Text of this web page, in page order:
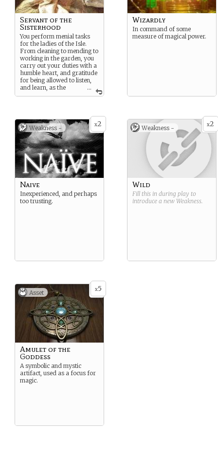
...
Servant of the
Sisterhood
You perform menial tasks
for the ladies of the Isle.
From cleaning to mending to
working in the garden, you
carry out your duties with a
humble heart, and gratitude
for being allowed to listen,
and learn, as the
Sisterhood of the Goddess
Wizardly
In command of some
measure of magical power.
x2
Weakness -
Naive
Inexperienced, and perhaps
too trusting.
x2
Weakness -
Wild
Fill this in during play to
introduce a new Weakness.
x5
Asset
Amulet of the
Goddess
A symbolic and mystic
artifact, used as a focus for
magic.